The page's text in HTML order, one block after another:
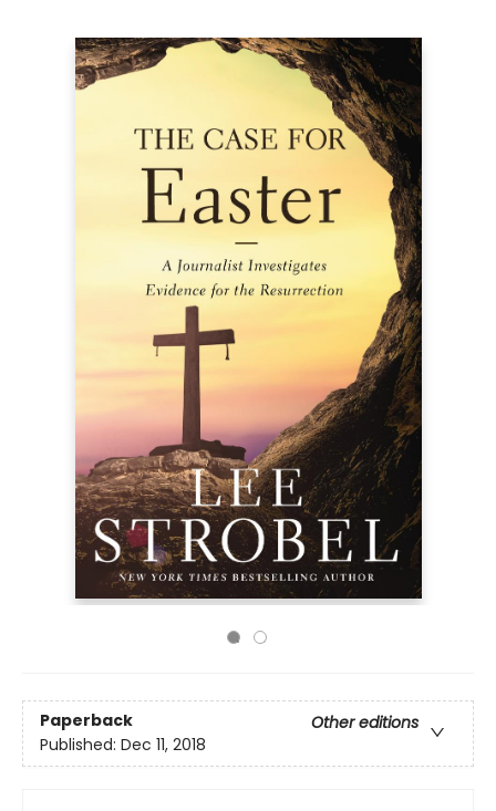
Paperback
Other editions
Published: Dec 11, 2018